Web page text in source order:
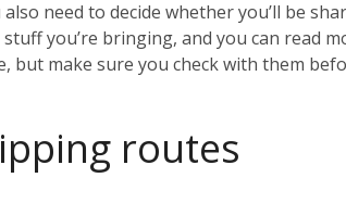
need to decide whether you’ll be
you’re bringing, and you can read
but make sure you check with them
routes